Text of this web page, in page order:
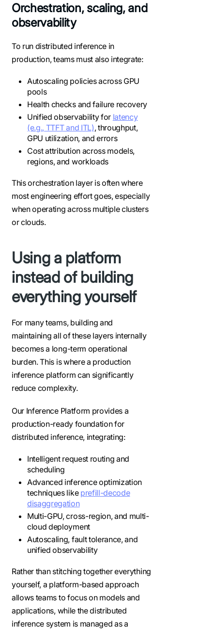
Orchestration, scaling, and
observability
To run distributed inference in
production, teams must also integrate:
Autoscaling policies across GPU
pools
Health checks and failure recovery
Unified observability for latency
(e.g., TTFT and ITL), throughput,
GPU utilization, and errors
Cost attribution across models,
regions, and workloads
This orchestration layer is often where
most engineering effort goes, especially
when operating across multiple clusters
or clouds.
Using a platform
instead of building
everything yourself
For many teams, building and
maintaining all of these layers internally
becomes a long-term operational
burden. This is where a production
inference platform can significantly
reduce complexity.
Our Inference Platform provides a
production-ready foundation for
distributed inference, integrating:
Intelligent request routing and
scheduling
Advanced inference optimization
techniques like prefill-decode
disaggregation
Multi-GPU, cross-region, and multi-
cloud deployment
Autoscaling, fault tolerance, and
unified observability
Rather than stitching together everything
yourself, a platform-based approach
allows teams to focus on models and
applications, while the distributed
inference system is managed as a